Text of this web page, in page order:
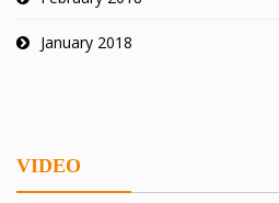
January 2018
VIDEO